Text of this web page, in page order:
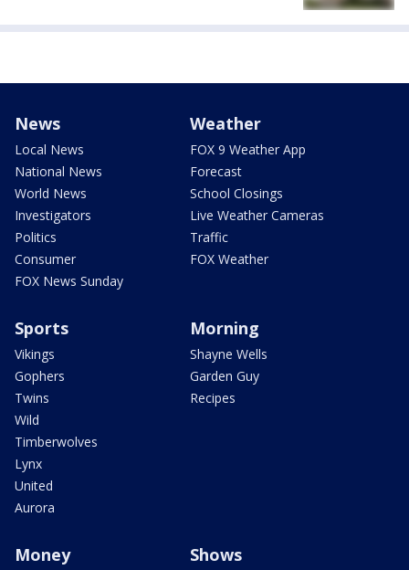
News
Local News
National News
World News
Investigators
Politics
Consumer
FOX News Sunday
Weather
FOX 9 Weather App
Forecast
School Closings
Live Weather Cameras
Traffic
FOX Weather
Sports
Vikings
Gophers
Twins
Wild
Timberwolves
Lynx
United
Aurora
Morning
Shayne Wells
Garden Guy
Recipes
Money Shows